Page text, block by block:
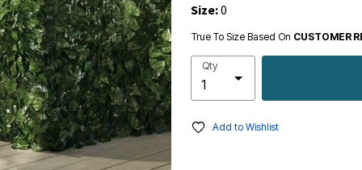
Size:0
True To Size Based On CUSTOMER
Qty
Add to Wishlist